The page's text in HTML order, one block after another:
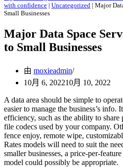
with confidence | Uncategorized | Major
Small Businesses
Major Data Space
to Small Businesses
由 moxieadmin
10月 6, 202210月 10, 2022
A data area should be simple to
easier to manage the business’s info.
efficiency, such as the ability to share
file codecs used by your company.
fence enjoy, remote wipe,
Rates models will need to suit the
smaller businesses, a price-per-
model could possibly be appropriate.